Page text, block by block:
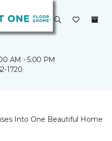
AM - 5:00 PM
1720
Into One Beautiful Home